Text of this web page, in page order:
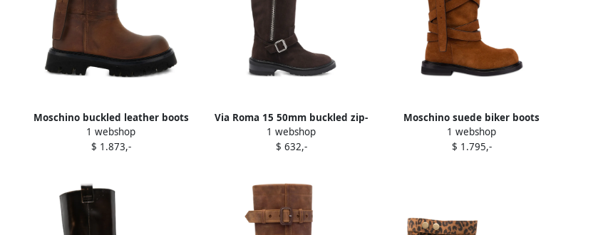
Moschino buckled leather boots
Brown
1 webshop
$ 1.873,-
Via Roma 15 50mm buckled zip-
fastening biker boots Brown
1 webshop
$ 632,-
Moschino suede biker boots
Brown
1 webshop
$ 1.795,-